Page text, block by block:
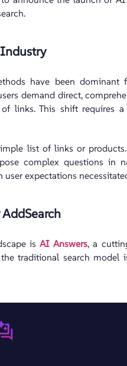
have been dominant
demand direct,
links. This shift requires
list of links or
complex questions in
user expectations
isAI Answers, a
traditional search